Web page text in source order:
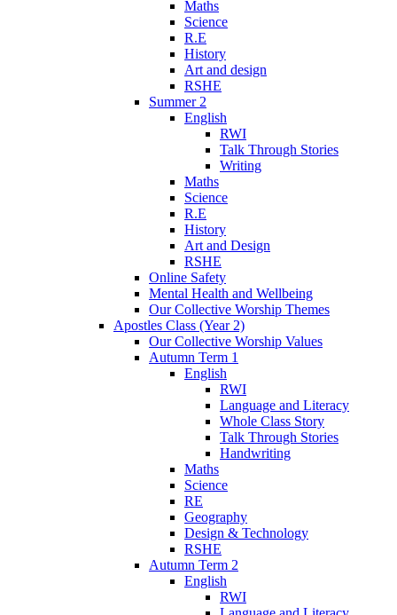
Maths
Science
R.E
History
Art and design
RSHE
Summer 2
English
RWI
Talk Through Stories
Writing
Maths
Science
R.E
History
Art and Design
RSHE
Online Safety
Mental Health and Wellbeing
Our Collective Worship Themes
Apostles Class (Year 2)
Our Collective Worship Values
Autumn Term 1
English
RWI
Language and Literacy
Whole Class Story
Talk Through Stories
Handwriting
Maths
Science
RE
Geography
Design & Technology
RSHE
Autumn Term 2
English
RWI